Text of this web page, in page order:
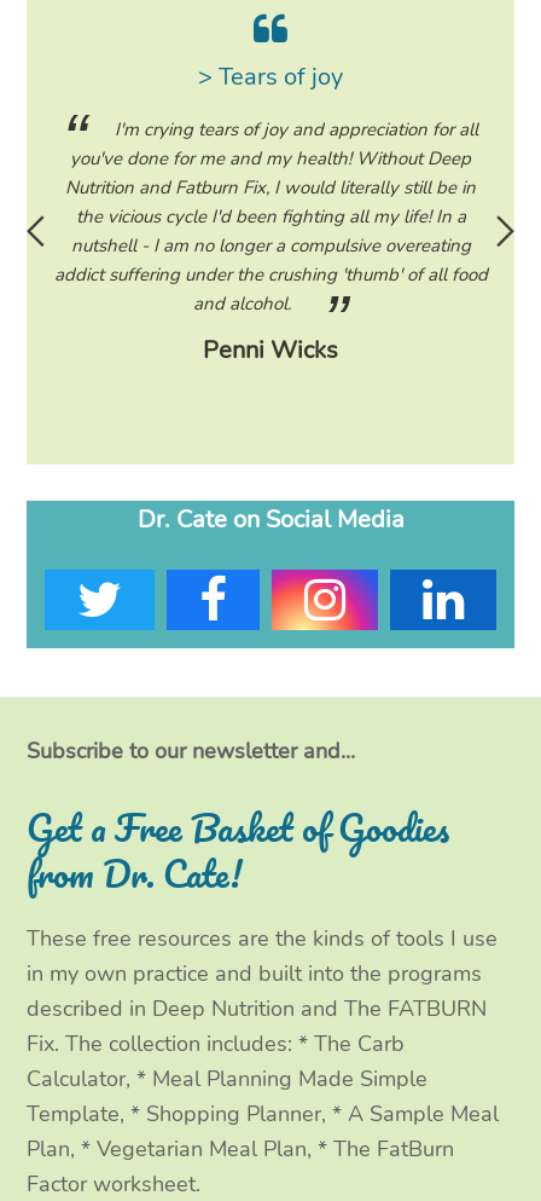
read
to
> Tears of joy
I'm crying tears of joy and appreciation for all
you've done for me and my health! Without Deep
Nutrition and Fatburn Fix, I would literally still be in
the vicious cycle I'd been fighting all my life! In a
nutshell - I am no longer a compulsive overeating
addict suffering under the crushing 'thumb' of all food
and alcohol.
Penni Wicks
start
the
Dr. Cate on Social Media
T
i
t
t
e
r
F
c
e
b
o
k
I
s
t
a
g
r
a
m
L
n
e
d
I
n
Subscribe to our newsletter and...
Get a Free Basket of Goodies
from Dr. Cate!
These free resources are the kinds of tools I use
in my own practice and built into the programs
described in Deep Nutrition and The FATBURN
Fix. The collection includes: * The Carb
Calculator, * Meal Planning Made Simple
Template, * Shopping Planner, * A Sample Meal
Plan, * Vegetarian Meal Plan, * The FatBurn
Factor worksheet.